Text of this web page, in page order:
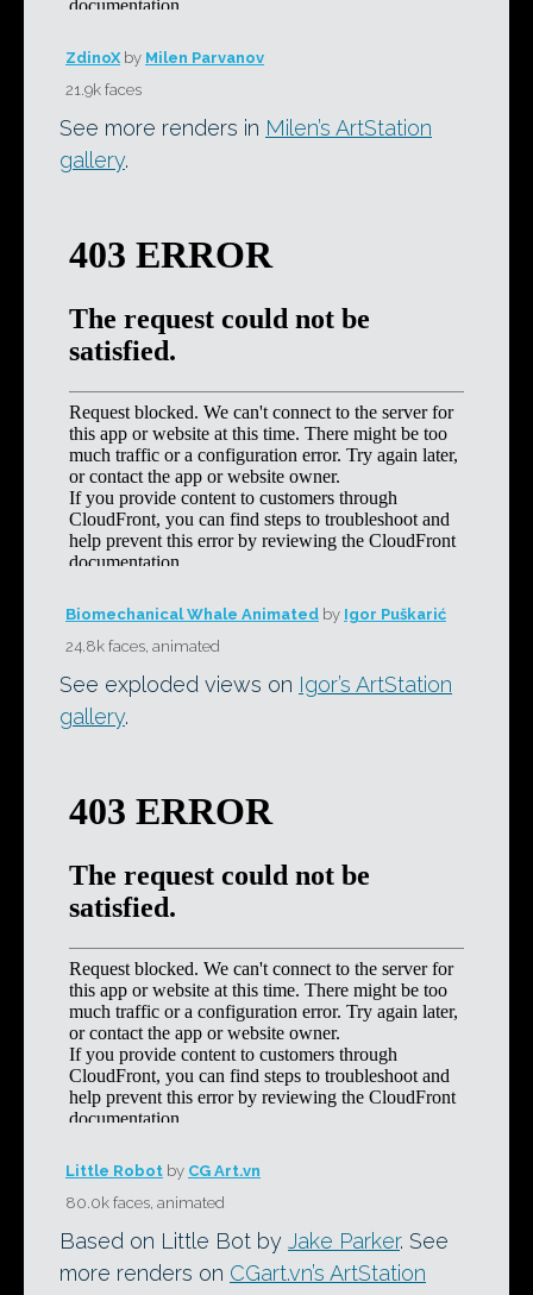
ZdinoXby Milen Parvanov
21.9k faces
See more renders in Milen’s ArtStation
gallery.
Biomechanical Whale Animated by Igor Puškarić
24.8k faces, animated
See exploded views on Igor’s ArtStation
gallery.
Little Robot by CG Art.vn
80.0k faces, animated
Based on Little Bot by Jake Parker. See
more renders on CGart.vn’s ArtStation